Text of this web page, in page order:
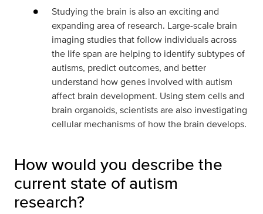
Studying the brain is also an exciting and
expanding area of research. Large-scale brain
imaging studies that follow individuals across
the life span are helping to identify subtypes of
autisms, predict outcomes, and better
understand how genes involved with autism
affect brain development. Using stem cells and
brain organoids, scientists are also investigating
cellular mechanisms of how the brain develops.
How would you describe the
current state of autism
research?